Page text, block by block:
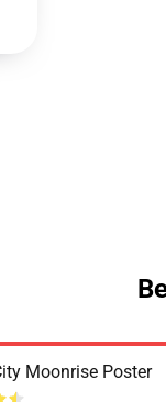
Moonrise Poster